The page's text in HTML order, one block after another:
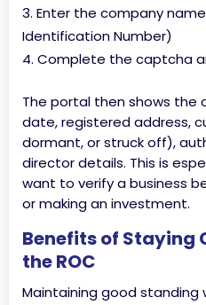
Enter the company
Identification Number)
Complete the captcha
The portal then shows the
date, registered address,
dormant, or struck off),
director details. This is
want to verify a business
or making an investment.
Benefits of Staying
the ROC
Maintaining good standing